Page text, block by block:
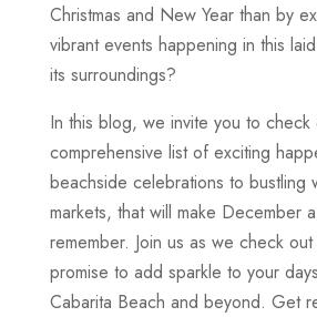
Christmas and New Year than by
vibrant events happening in this
its surroundings?
In this blog, we invite you to check
comprehensive list of exciting
beachside celebrations to bustling
markets, that will make December
remember. Join us as we check
promise to add sparkle to your
Cabarita Beach and beyond. Get